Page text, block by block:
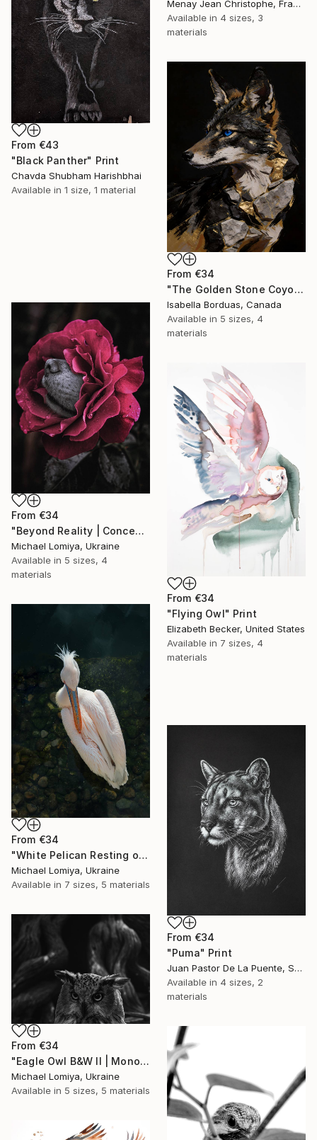
Menay Jean Christophe, France
Available in 4 sizes, 3
materials
From €43
"Black Panther" Print
Chavda Shubham Harishbhai
Available in 1 size, 1 material
From €34
"The Golden Stone Coyote — Mineral and Gold Portrait" Print
Isabella Borduas, Canada
Available in 5 sizes, 4
materials
From €34
"Beyond Reality | Conceptual Flower Fine Art Print" Print
Michael Lomiya, Ukraine
Available in 5 sizes, 4
materials
From €34
"Flying Owl" Print
Elizabeth Becker, United States
Available in 7 sizes, 4
materials
From €34
"White Pelican Resting on River Stones - Bird Portrait" Print
Michael Lomiya, Ukraine
Available in 7 sizes, 5 materials
From €34
"Puma" Print
Juan Pastor De La Puente, Spain
Available in 4 sizes, 2
materials
From €34
"Eagle Owl B&W II | Monochrome Art Print" Print
Michael Lomiya, Ukraine
Available in 5 sizes, 5 materials